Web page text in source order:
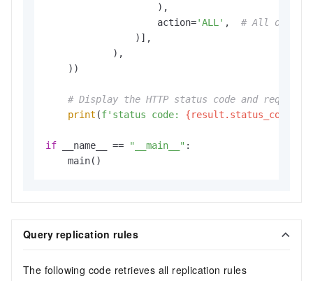
                    ),
                    action=
'ALL' , # All
                )],
            ),
    ))
# Display the HTTP status code and request
print (f'status code: {result.status_code}
if __name__ == "__main__" :
    main()
Query replication rules
The following code retrieves all replication rules